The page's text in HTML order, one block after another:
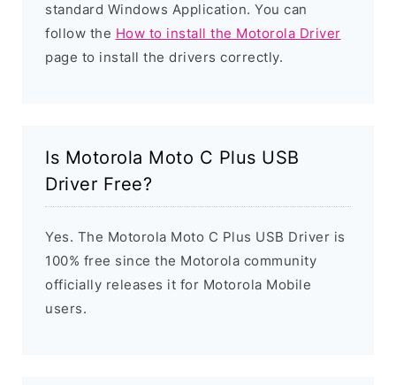
standard Windows Application. You can
follow the How to install the Motorola Driver
page to install the drivers correctly.
Is Motorola Moto C Plus USB
Driver Free?
Yes. The Motorola Moto C Plus USB Driver is
100% free since the Motorola community
officially releases it for Motorola Mobile
users.